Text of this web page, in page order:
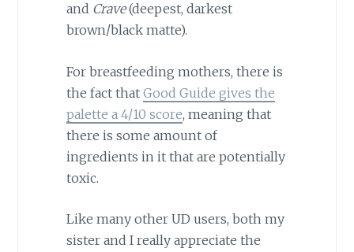
and Crave(deepest, darkest
brown/black matte).
For breastfeeding mothers, there is
the fact that Good Guide gives the
palette a 4/10 score, meaning that
there is some amount of
ingredients in it that are potentially
toxic.
Like many other UD users, both my
sister and I really appreciate the